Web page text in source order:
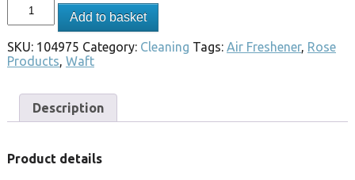
Add to basket
SKU: 104975 Category: Cleaning Tags: Air Freshener, Rose
Products, Waft
Description
Product details